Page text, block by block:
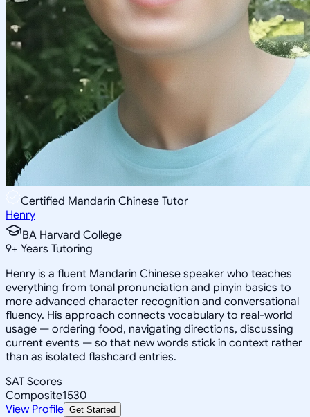
Certified Mandarin Chinese Tutor
Henry
BA Harvard College
9+ Years Tutoring
Henry is a fluent Mandarin Chinese speaker who teaches
everything from tonal pronunciation and pinyin basics to
more advanced character recognition and conversational
fluency. His approach connects vocabulary to real-world
usage — ordering food, navigating directions, discussing
current events — so that new words stick in context rather
than as isolated flashcard entries.
SAT Scores
Composite1530
View Profile Get Started